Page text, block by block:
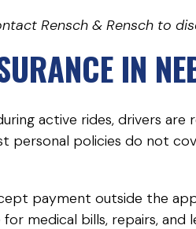
Rensch & Rensch to
IN
active rides, drivers are
personal policies do not
payment outside the
medical bills, repairs, and